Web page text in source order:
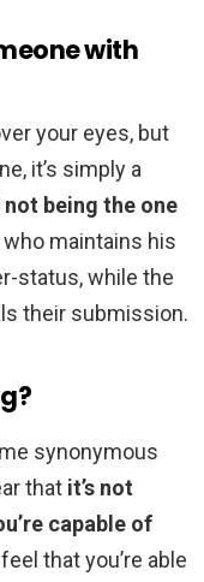
with
your eyes, but
it’s simply a
being the one
maintains his
status, while the
their submission.
synonymous
that it’s not
capable of
that you’re able